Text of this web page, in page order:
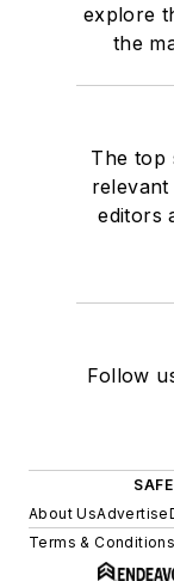
explore
the
The top
editors
Follow
About UsAdvertise
Terms & Conditions